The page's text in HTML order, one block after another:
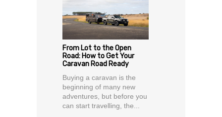
From Lot to the Open
Road: How to Get Your
Caravan Road Ready
Buying a caravan is the
beginning of many new
adventures, but before you
can start travelling, the...